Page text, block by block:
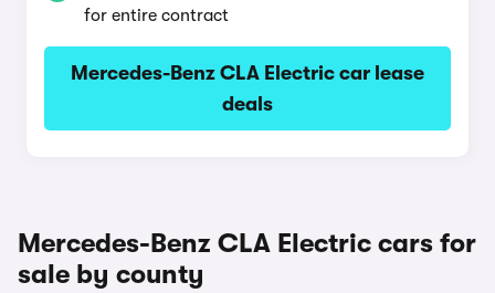
for entire contract
Mercedes-Benz CLA Electric car lease
deals
Mercedes-Benz CLA Electric cars for
sale by county